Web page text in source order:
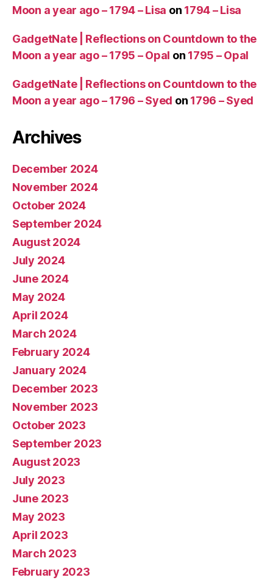
Moon a year ago – 1794 – Lisa on 1794 – Lisa
GadgetNate | Reflections on Countdown to the
Moon a year ago – 1795 – Opal on 1795 – Opal
GadgetNate | Reflections on Countdown to the
Moon a year ago – 1796 – Syed on 1796 – Syed
Archives
December 2024
November 2024
October 2024
September 2024
August 2024
July 2024
June 2024
May 2024
April 2024
March 2024
February 2024
January 2024
December 2023
November 2023
October 2023
September 2023
August 2023
July 2023
June 2023
May 2023
April 2023
March 2023
February 2023